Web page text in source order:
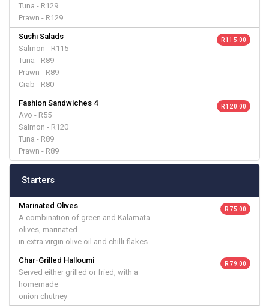
Tuna - R129
Prawn - R129
Sushi Salads
Salmon - R115
Tuna - R89
Prawn - R89
Crab - R80
R 115.00
Fashion Sandwiches 4
Avo - R55
Salmon - R120
Tuna - R89
Prawn - R89
R 120.00
Starters
Marinated Olives
A combination of green and Kalamata
olives, marinated
in extra virgin olive oil and chilli flakes
R 75.00
Char-Grilled Halloumi
Served either grilled or fried, with a
homemade
onion chutney
R 79.00